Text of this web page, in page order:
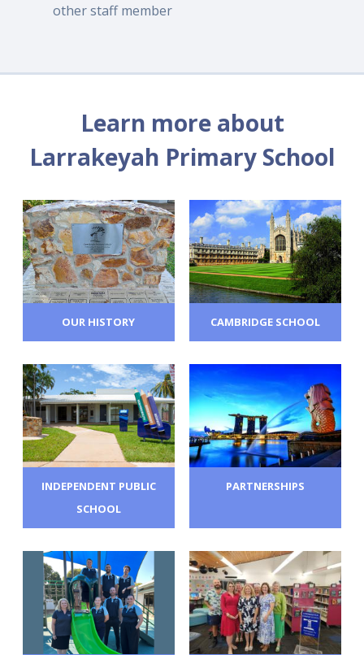
other staff member
Learn more about
Larrakeyah Primary School
OUR HISTORY CAMBRIDGE SCHOOL
INDEPENDENT PUBLIC
SCHOOL
PARTNERSHIPS